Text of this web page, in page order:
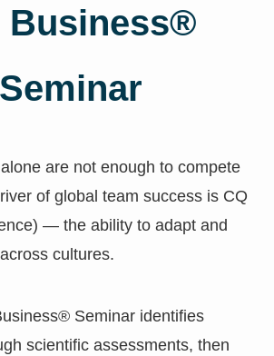
Business®
Seminar
are not enough to compete
of global team success is CQ
— the ability to adapt and
cultures.
Seminar identifies
scientific assessments, then